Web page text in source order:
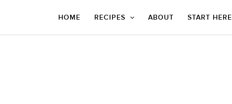
HOME RECIPES ABOUT START HERE